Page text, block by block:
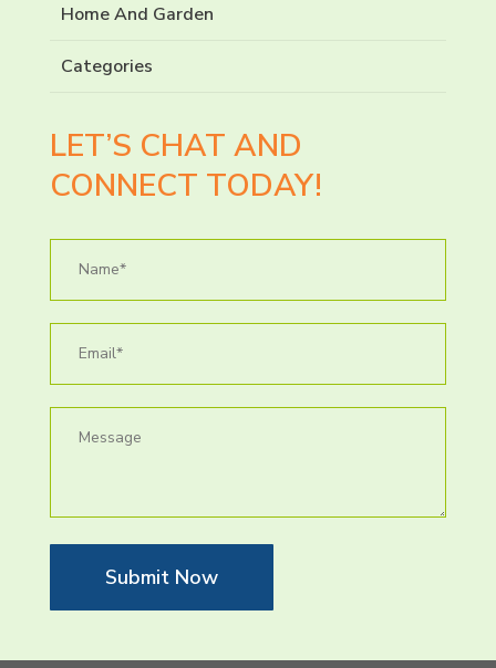
Home And Garden
Categories
LET’S CHAT AND
CONNECT TODAY!
Submit Now